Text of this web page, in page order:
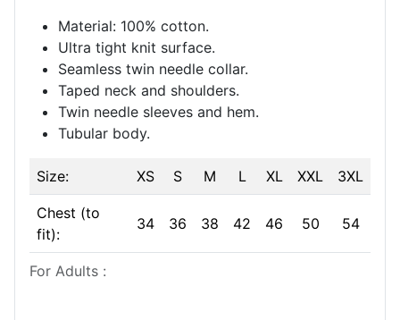
Material: 100% cotton.
Ultra tight knit surface.
Seamless twin needle collar.
Taped neck and shoulders.
Twin needle sleeves and hem.
Tubular body.
For Adults :
Size: XS S M L XL XXL 3XL
Chest (to
fit):
34 36 38 42 46 50 54